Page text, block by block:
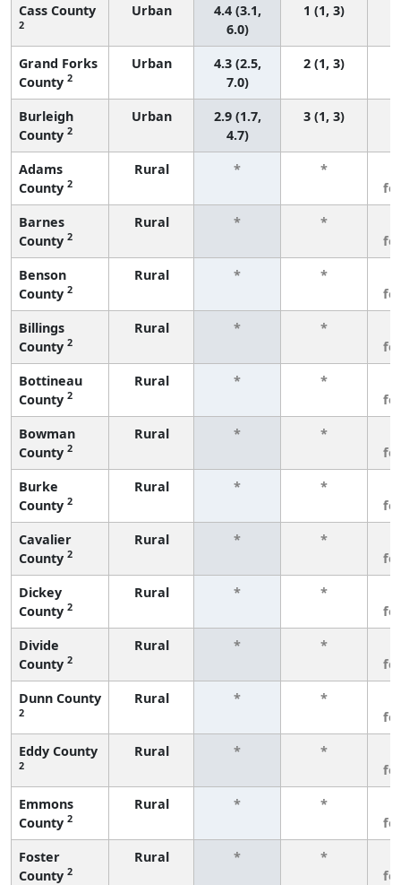
Cass County
2
Urban
4.4 (3.1,
6.0)
1 (1, 3)
Grand Forks
County 2
Urban
4.3 (2.5,
7.0)
2 (1, 3)
Burleigh
County 2
Urban
2.9 (1.7,
4.7)
3 (1, 3)
Adams
County 2
Rural * *
Barnes
County 2
Rural * *
Benson
County 2
Rural * *
Billings
County 2
Rural * *
Bottineau
County 2
Rural * *
Bowman
County 2
Rural * *
Burke
County 2
Rural * *
Cavalier
County 2
Rural * *
Dickey
County 2
Rural * *
Divide
County 2
Rural * *
Dunn County
2
Rural * *
Eddy County
2
Rural * *
Emmons
County 2
Rural * *
Foster
County 2
Rural * *